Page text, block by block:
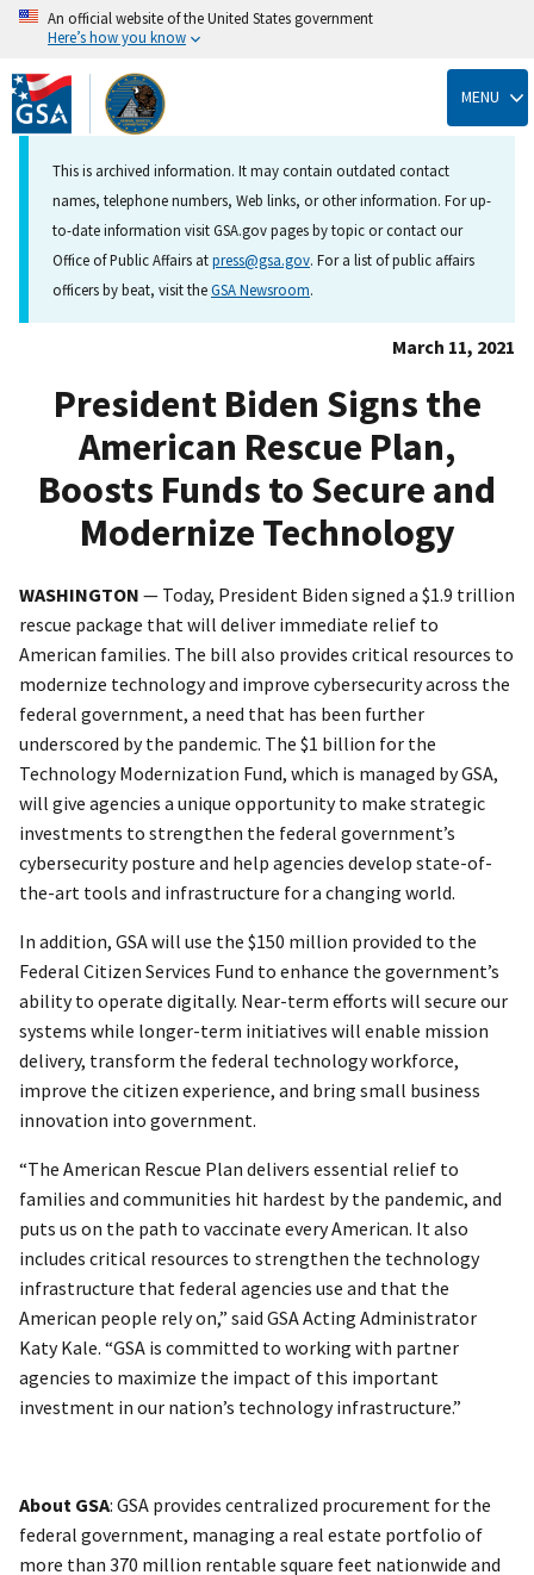
Skip
to
main
content
An official website of the United States government
Here’s how you know
MENU
This is archived information. It may contain outdated contact
names, telephone numbers, Web links, or other information. For up-
to-date information visit GSA.gov pages by topic or contact our
Office of Public Affairs atpress@gsa.gov. For a list of public affairs
officers by beat, visit theGSA Newsroom.
March 11, 2021
President Biden Signs the
American Rescue Plan,
Boosts Funds to Secure and
Modernize Technology
WASHINGTON — Today, President Biden signed a $1.9 trillion
rescue package that will deliver immediate relief to
American families. The bill also provides critical resources to
modernize technology and improve cybersecurity across the
federal government, a need that has been further
underscored by the pandemic. The $1 billion for the
Technology Modernization Fund, which is managed by GSA,
will give agencies a unique opportunity to make strategic
investments to strengthen the federal government’s
cybersecurity posture and help agencies develop state-of-
the-art tools and infrastructure for a changing world.
In addition, GSA will use the $150 million provided to the
Federal Citizen Services Fund to enhance the government’s
ability to operate digitally. Near-term efforts will secure our
systems while longer-term initiatives will enable mission
delivery, transform the federal technology workforce,
improve the citizen experience, and bring small business
innovation into government.
“The American Rescue Plan delivers essential relief to
families and communities hit hardest by the pandemic, and
puts us on the path to vaccinate every American. It also
includes critical resources to strengthen the technology
infrastructure that federal agencies use and that the
American people rely on,” said GSA Acting Administrator
Katy Kale. “GSA is committed to working with partner
agencies to maximize the impact of this important
investment in our nation’s technology infrastructure.”
About GSA: GSA provides centralized procurement for the
federal government, managing a real estate portfolio of
more than 370 million rentable square feet nationwide and